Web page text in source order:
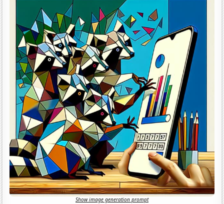
Show image generation prompt